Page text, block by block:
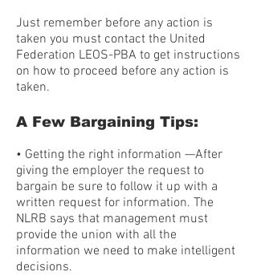
Just remember before any action is
taken you must contact the United
Federation LEOS-PBA to get instructions
on how to proceed before any action is
taken.
A Few Bargaining Tips:
• Getting the right information —After
giving the employer the request to
bargain be sure to follow it up with a
written request for information. The
NLRB says that management must
provide the union with all the
information we need to make intelligent
decisions.